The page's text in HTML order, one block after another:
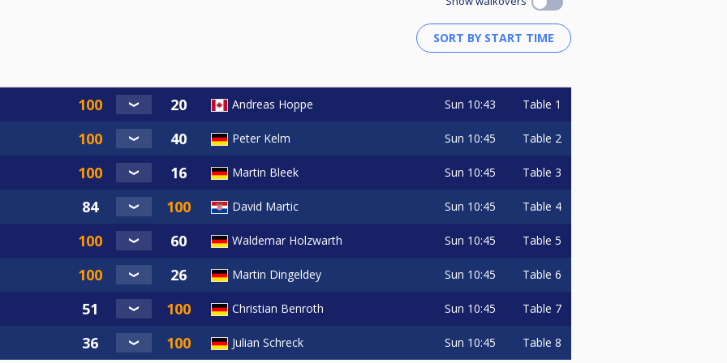
Andreas Hoppe Sun 10:43 Table 1
Peter Kelm Sun 10:45 Table 2
Martin Bleek Sun 10:45 Table 3
David Martic Sun 10:45 Table 4
Waldemar Holzwarth Sun 10:45 Table 5
Martin Dingeldey Sun 10:45 Table 6
Christian Benroth Sun 10:45 Table 7
Julian Schreck Sun 10:45 Table 8